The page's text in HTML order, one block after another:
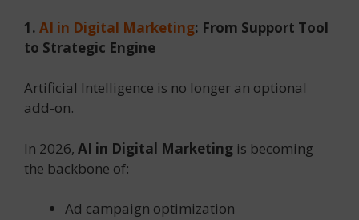
1. AI in Digital Marketing: From Support Tool
to Strategic Engine
Artificial Intelligence is no longer an optional
add-on.
In 2026, AI in Digital Marketing is becoming
the backbone of:
Ad campaign optimization